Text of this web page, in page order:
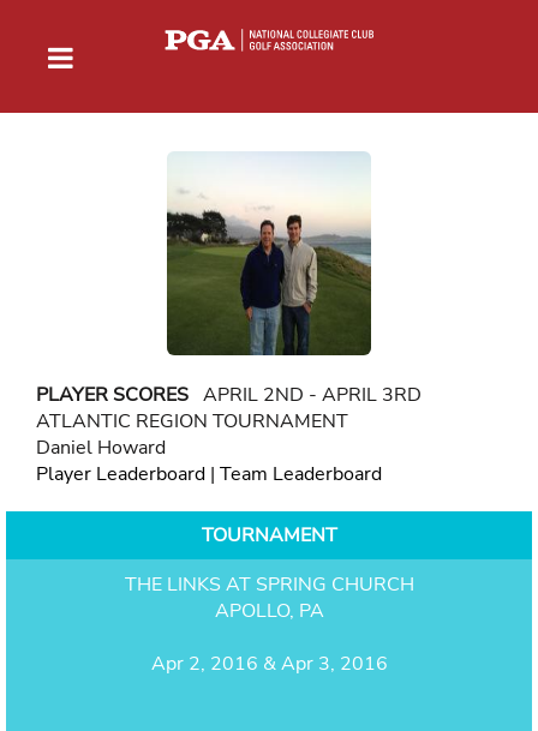
PLAYER SCORES APRIL 2ND - APRIL 3RD
ATLANTIC REGION TOURNAMENT
Daniel Howard
Player Leaderboard | Team Leaderboard
TOURNAMENT
THE LINKS AT SPRING CHURCH
APOLLO, PA
Apr 2, 2016 & Apr 3, 2016